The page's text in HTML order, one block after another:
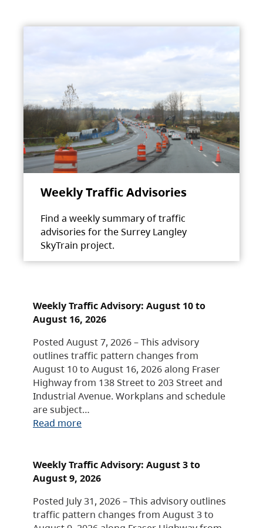
Weekly Traffic Advisories
Find a weekly summary of traffic
advisories for the Surrey Langley
SkyTrain project.
Weekly Traffic Advisory: August 10 to
August 16, 2026
Posted August 7, 2026 – This advisory
outlines traffic pattern changes from
August 10 to August 16, 2026 along Fraser
Highway from 138 Street to 203 Street and
Industrial Avenue. Workplans and schedule
are subject…
Read more
Weekly Traffic Advisory: August 3 to
August 9, 2026
Posted July 31, 2026 – This advisory outlines
traffic pattern changes from August 3 to